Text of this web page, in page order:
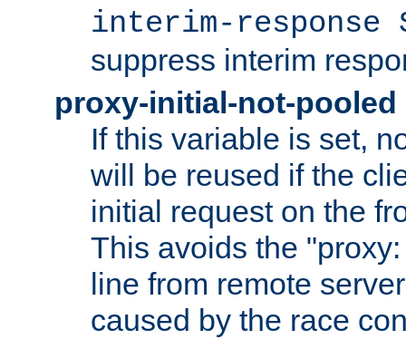
interim-response
suppress interim
proxy-initial-not-pooled
If this variable is set,
will be reused if the
initial request on the
This avoids the
line from remote
caused by the race